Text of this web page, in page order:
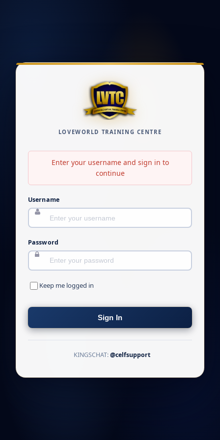
LOVEWORLD TRAINING CENTRE
Enter your username and sign in to
continue
Username
Password
Keep me logged in
Sign In
KINGSCHAT:@celfsupport